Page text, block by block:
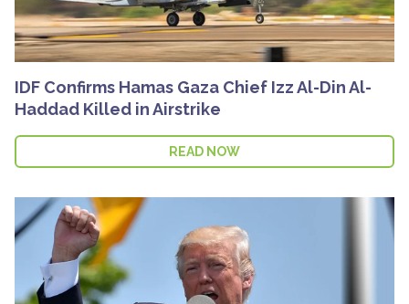
IDF Confirms Hamas Gaza Chief Izz Al-Din Al-
Haddad Killed in Airstrike
READ NOW